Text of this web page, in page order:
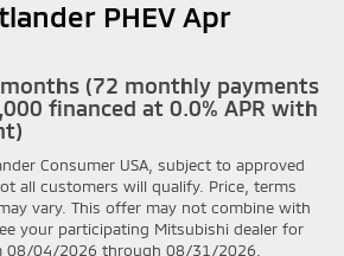
PHEV Apr
months (72 monthly payments
financed at 0.0% APR with
Consumer USA, subject to approved
all customers will qualify. Price, terms
vary. This offer may not combine with
your participating Mitsubishi dealer for
08/04/2026 through 08/31/2026.